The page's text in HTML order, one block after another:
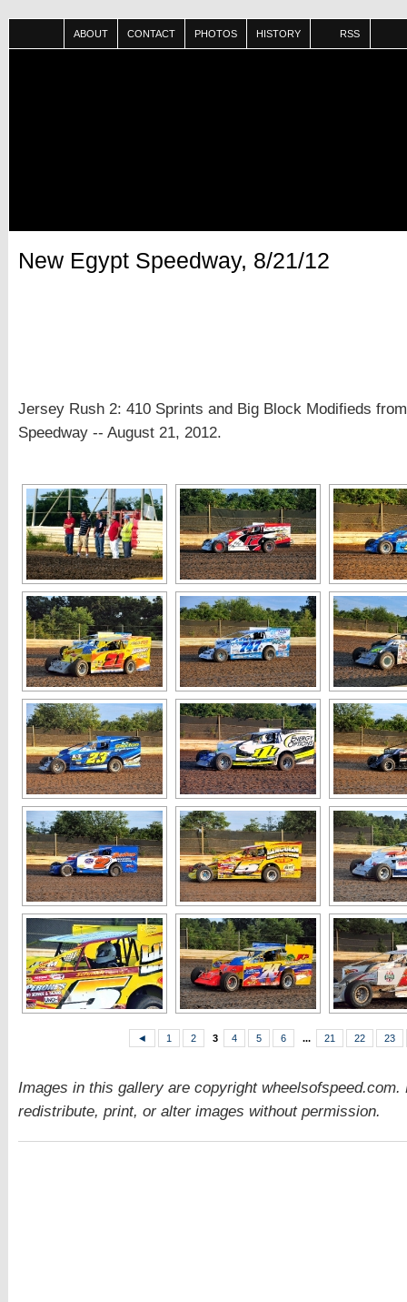
ABOUT CONTACT PHOTOS HISTORY RSS
New Egypt Speedway, 8/21/12
Jersey Rush 2: 410 Sprints and Big Block Modifieds
Speedway -- August 21, 2012.
◄ 1 2 3 4 5 6 ... 21 22 23
Images in this gallery are copyright wheelsofspeed.com.
redistribute, print, or alter images without permission.